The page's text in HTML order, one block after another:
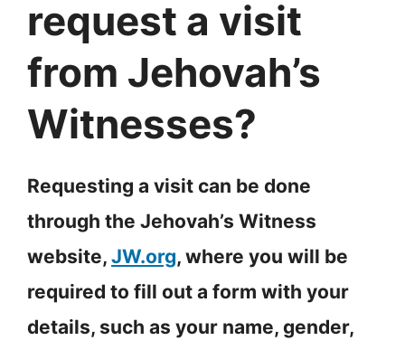
request a visit
from Jehovah’s
Witnesses?
Requesting a visit can be done
through the Jehovah’s Witness
website, JW.org, where you will be
required to fill out a form with your
details, such as your name, gender,